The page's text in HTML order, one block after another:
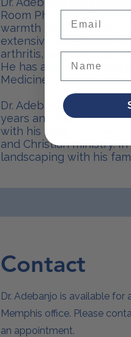
Room Physician. Known
warmth and
extensive experience in
arthritis, asthma, or
He has also developed
Medicine.
Dr. Adebanjo has been
years and they have
with his wife, owns and
and Christian ministry.
landscaping with his
Contact
Dr. Adebanjo is available
Memphis office. Please
an appointment.